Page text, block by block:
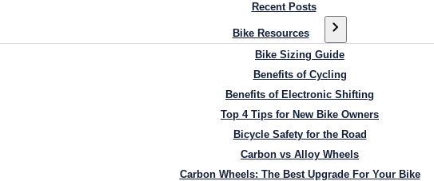
Recent Posts
Bike Resources
Bike Sizing Guide
Benefits of Cycling
Benefits of Electronic Shifting
Top 4 Tips for New Bike Owners
Bicycle Safety for the Road
Carbon vs Alloy Wheels
Carbon Wheels: The Best Upgrade For Your Bike